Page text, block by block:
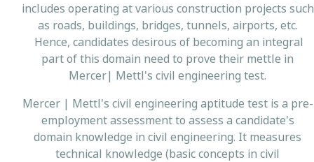
includes operating at various construction projects such
as roads, buildings, bridges, tunnels, airports, etc.
Hence, candidates desirous of becoming an integral
part of this domain need to prove their mettle in
Mercer| Mettl's civil engineering test.
Mercer | Mettl's civil engineering aptitude test is a pre-
employment assessment to assess a candidate's
domain knowledge in civil engineering. It measures
technical knowledge (basic concepts in civil